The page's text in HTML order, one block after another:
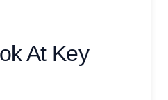
At Key